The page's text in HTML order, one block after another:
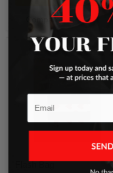
Compare
Flash Bag
Email